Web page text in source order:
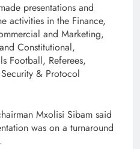
presentations and
activities in the Finance,
and Marketing,
Constitutional,
Football, Referees,
& Protocol
Mxolisi Sibam said
was on a turnaround